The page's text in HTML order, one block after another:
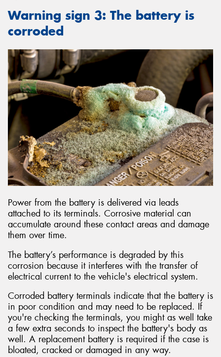
Warning sign 3: The battery is
corroded
Power from the battery is delivered via leads
attached to its terminals. Corrosive material can
accumulate around these contact areas and damage
them over time.
The battery’s performance is degraded by this
corrosion because it interferes with the transfer of
electrical current to the vehicle's electrical system.
Corroded battery terminals indicate that the battery is
in poor condition and may need to be replaced. If
you're checking the terminals, you might as well take
a few extra seconds to inspect the battery's body as
well. A replacement battery is required if the case is
bloated, cracked or damaged in any way.